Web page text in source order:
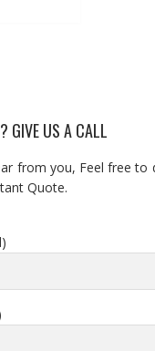
GIVE US A CALL
from you, Feel free to
Quote.